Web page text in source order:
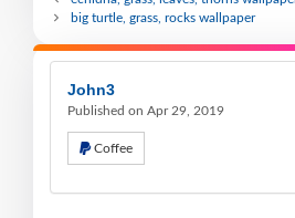
big turtle, grass, rocks wallpaper
John3
Published on Apr 29, 2019
Coffee